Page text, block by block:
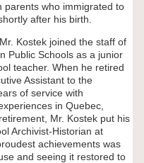
parents who immigrated to
after his birth.
Kostek joined the staff of
Public Schools as a junior
teacher. When he retired
Assistant to the
of service with
in Quebec,
Mr. Kostek put his
Archivist-Historian at
achievements was
and seeing it restored to